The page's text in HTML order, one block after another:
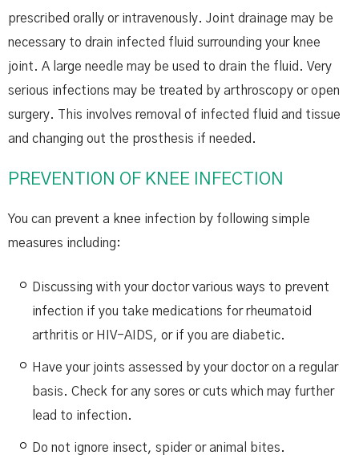
prescribed orally or intravenously. Joint drainage may be
necessary to drain infected fluid surrounding your knee
joint. A large needle may be used to drain the fluid. Very
serious infections may be treated by arthroscopy or open
surgery. This involves removal of infected fluid and tissue
and changing out the prosthesis if needed.
PREVENTION OF KNEE INFECTION
You can prevent a knee infection by following simple
measures including:
Discussing with your doctor various ways to prevent
infection if you take medications for rheumatoid
arthritis or HIV-AIDS, or if you are diabetic.
Have your joints assessed by your doctor on a regular
basis. Check for any sores or cuts which may further
lead to infection.
Do not ignore insect, spider or animal bites.